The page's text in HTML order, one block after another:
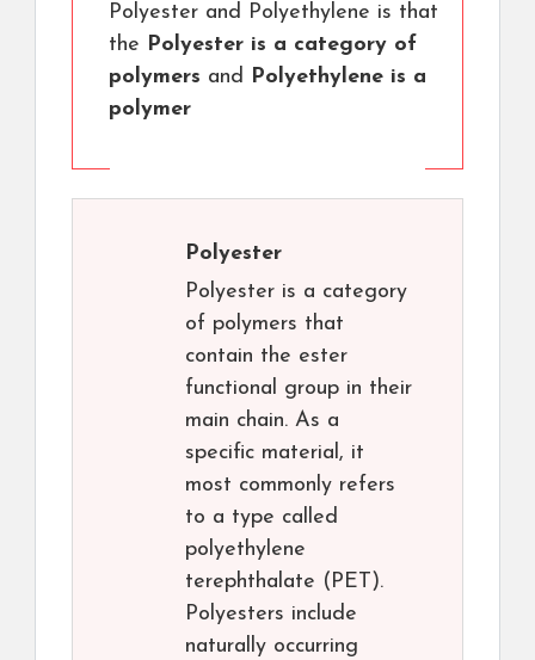
Polyester and Polyethylene is that
the Polyester is a category of
polymers and Polyethylene is a
polymer
Polyester
Polyester is a category
of polymers that
contain the ester
functional group in their
main chain. As a
specific material, it
most commonly refers
to a type called
polyethylene
terephthalate (PET).
Polyesters include
naturally occurring